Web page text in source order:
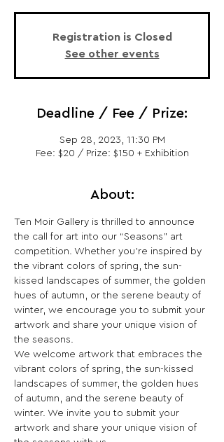
Registration is Closed
See other events
Deadline / Fee / Prize:
Sep 28, 2023, 11:30 PM
Fee: $20 / Prize: $150 + Exhibition
About:
Ten Moir Gallery is thrilled to announce
the call for art into our “Seasons” art
competition. Whether you’re inspired by
the vibrant colors of spring, the sun-
kissed landscapes of summer, the golden
hues of autumn, or the serene beauty of
winter, we encourage you to submit your
artwork and share your unique vision of
the seasons.
We welcome artwork that embraces the
vibrant colors of spring, the sun-kissed
landscapes of summer, the golden hues
of autumn, and the serene beauty of
winter. We invite you to submit your
artwork and share your unique vision of